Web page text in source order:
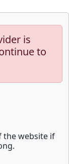
is
to
the website if